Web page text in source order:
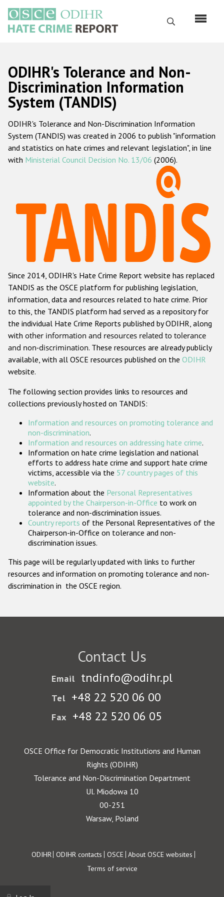
main
content
Search
Русский
Main
navigation
Home
About us
ODIHR's mandate
ODIHR's methodology
Hate Crime Report
Racist and xenophobic hate crime
Anti-Roma hate crime
Anti-Semitic hate crime
Anti-Muslim hate crime
Anti-Christian hate crime
Other hate crime based on religion or belief
Gender-based hate crime
ODIHR's Tools
Participating States
ODIHR's Tolerance and Non-
Discrimination Information
System (TANDIS)
ODIHR's Tolerance and Non-Discrimination Information
System (TANDIS) was created in 2006 to publish "information
and statistics on hate crimes and relevant legislation", in line
with Ministerial Council Decision No. 13/06 (2006).
Since 2014, ODIHR's Hate Crime Report website has replaced
TANDIS as the OSCE platform for publishing legislation,
information, data and resources related to hate crime. Prior
to this, the TANDIS platform had served as a repository for
the individual Hate Crime Reports published by ODIHR, along
with other information and resources related to tolerance
and non-discrimination. These resources are already publicly
available, with all OSCE resources published on the ODIHR
website.
The following section provides links to resources and
collections previously hosted on TANDIS:
Information and resources on promoting tolerance and
non-discrimination.
Information and resources on addressing hate crime.
Information on hate crime legislation and national
efforts to address hate crime and support hate crime
victims, accessible via the 57 country pages of this
website.
Information about the Personal Representatives
appointed by the Chairperson-in-Office to work on
tolerance and non-discrimination issues.
Country reports of the Personal Representatives of the
Chairperson-in-Office on tolerance and non-
discrimination issues.
This page will be regularly updated with links to further
resources and information on promoting tolerance and non-
discrimination in the OSCE region.
Contact Us
Email tndinfo@odihr.pl
Tel +48 22 520 06 00
Fax +48 22 520 06 05
OSCE Office for Democratic Institutions and Human
Rights (ODIHR)
Tolerance and Non-Discrimination Department
Ul. Miodowa 10
00-251
Warsaw, Poland
Footer
ODIHR ODIHR contacts OSCE About OSCE websites
Terms of service